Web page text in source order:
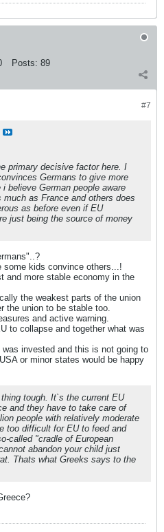
Posts: 89
#7
primary decisive factor here. I
Germans to give more
believe German people aware
as France and others does
as before even if EU
just being the source of money
some kids convince others...!
and more stable economy in the
the weakest parts of the union
the union to be stable too.
and active warning.
to collapse and together what was
invested and this is not going to
or minor states would be happy
tough. It`s the current EU
and they have to take care of
people with relatively moderate
too difficult for EU to feed and
called "cradle of European
abandon your child just
Thats what Greeks says to the